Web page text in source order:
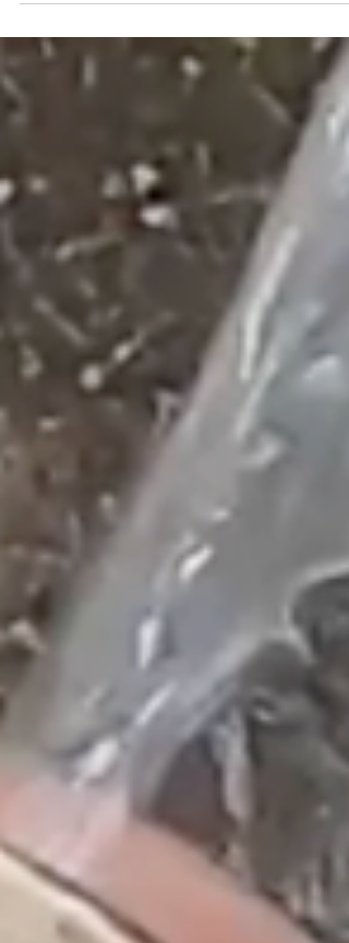
structures and allow owners to manage exercise
while the hoof adapts and changes. However,
hoof boots are not always as straightforward as
choosing a size and putting them on. A boot can
appear suitable while still twisting, rubbing, co